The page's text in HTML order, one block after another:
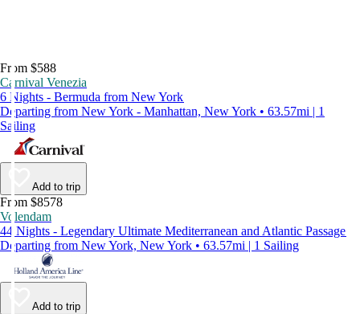
From $588
Carnival Venezia
6 Nights - Bermuda from New York
Departing from New York - Manhattan, New York • 63.57mi | 1
Sailing
Add to trip
From $8578
Volendam
44 Nights - Legendary Ultimate Mediterranean and Atlantic Passage
Departing from New York, New York • 63.57mi | 1 Sailing
Add to trip